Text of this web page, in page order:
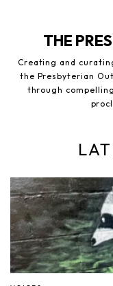
THE
Creating and
the Presbyterian
through